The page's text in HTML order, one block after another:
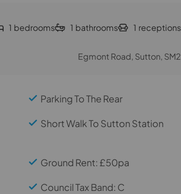
1 bedrooms 1 bathrooms 1 receptions
Egmont Road, Sutton, SM2
Parking To The Rear
Short Walk To Sutton Station
Ground Rent: £50pa
Council Tax Band: C